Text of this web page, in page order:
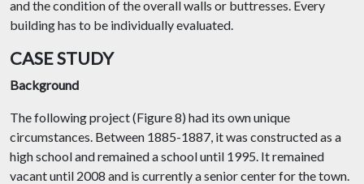
and the condition of the overall walls or buttresses. Every
building has to be individually evaluated.
CASE STUDY
Background
The following project (Figure 8) had its own unique
circumstances. Between 1885-1887, it was constructed as a
high school and remained a school until 1995. It remained
vacant until 2008 and is currently a senior center for the town.